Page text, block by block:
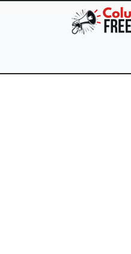
Skip to main content